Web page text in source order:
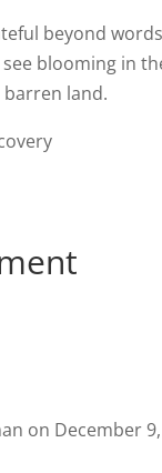
beyond
blooming in
land.
on December